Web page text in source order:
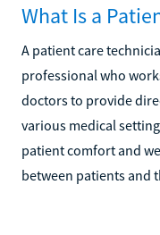
What Is a
A patient care
professional who
doctors to provide
various medical
patient comfort and
between patients and